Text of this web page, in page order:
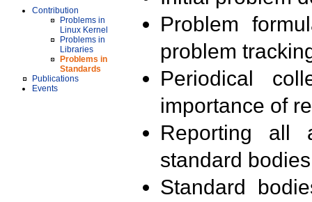
Contribution
Problems in
Linux Kernel
Problems in
Libraries
Problems in
Standards
Publications
Events
Problem
problem
Periodical
importance of
Reporting all
standard
Standard